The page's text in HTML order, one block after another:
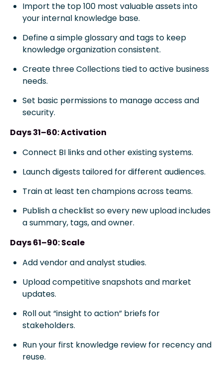
Import the top 100 most valuable assets into
your internal knowledge base.
Define a simple glossary and tags to keep
knowledge organization consistent.
Create three Collections tied to active business
needs.
Set basic permissions to manage access and
security.
Days 31–60: Activation
Connect BI links and other existing systems.
Launch digests tailored for different audiences.
Train at least ten champions across teams.
Publish a checklist so every new upload includes
a summary, tags, and owner.
Days 61–90: Scale
Add vendor and analyst studies.
Upload competitive snapshots and market
updates.
Roll out “insight to action” briefs for
stakeholders.
Run your first knowledge review for recency and
reuse.